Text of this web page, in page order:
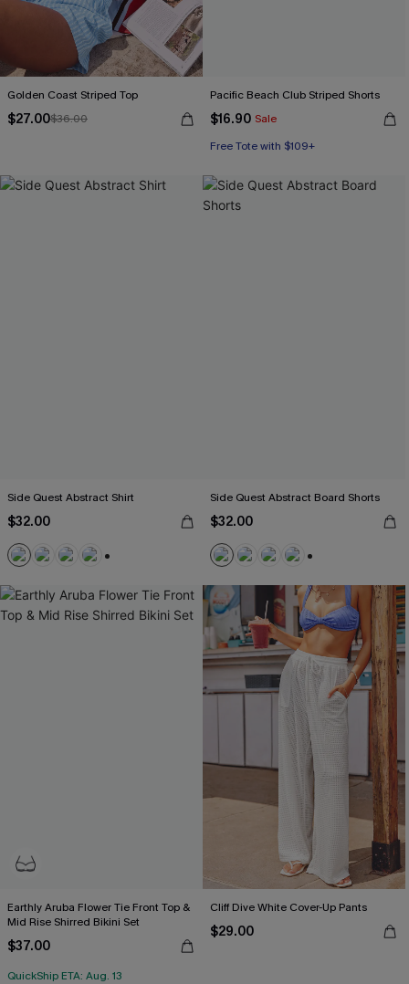
Golden Coast Striped Top
$27.00$36.00
Pacific Beach Club Striped Shorts
$16.90 Sale
Free Tote with $109+
Side Quest Abstract Shirt
$32.00
Side Quest Abstract Board Shorts
$32.00
Earthly Aruba Flower Tie Front Top &
Mid Rise Shirred Bikini Set
$37.00
QuickShip ETA: Aug. 13
Cliff Dive White Cover-Up Pants
$29.00